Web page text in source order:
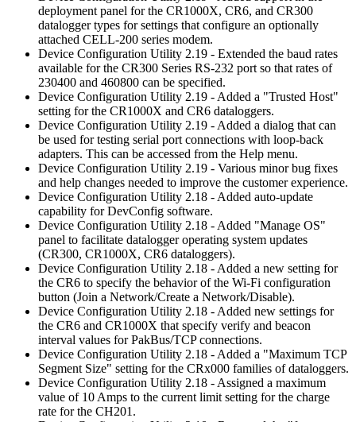
deployment panel for the CR1000X, CR6, and CR300
datalogger types for settings that configure an optionally
attached CELL-200 series modem.
Device Configuration Utility 2.19 - Extended the baud rates
available for the CR300 Series RS-232 port so that rates of
230400 and 460800 can be specified.
Device Configuration Utility 2.19 - Added a "Trusted Host"
setting for the CR1000X and CR6 dataloggers.
Device Configuration Utility 2.19 - Added a dialog that can
be used for testing serial port connections with loop-back
adapters. This can be accessed from the Help menu.
Device Configuration Utility 2.19 - Various minor bug fixes
and help changes needed to improve the customer experience.
Device Configuration Utility 2.18 - Added auto-update
capability for DevConfig software.
Device Configuration Utility 2.18 - Added "Manage OS"
panel to facilitate datalogger operating system updates
(CR300, CR1000X, CR6 dataloggers).
Device Configuration Utility 2.18 - Added a new setting for
the CR6 to specify the behavior of the Wi-Fi configuration
button (Join a Network/Create a Network/Disable).
Device Configuration Utility 2.18 - Added new settings for
the CR6 and CR1000X that specify verify and beacon
interval values for PakBus/TCP connections.
Device Configuration Utility 2.18 - Added a "Maximum TCP
Segment Size" setting for the CRx000 families of dataloggers.
Device Configuration Utility 2.18 - Assigned a maximum
value of 10 Amps to the current limit setting for the charge
rate for the CH201.